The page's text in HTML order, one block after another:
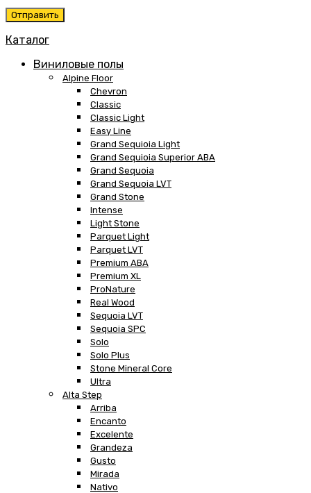
Каталог
Виниловые полы
Alpine Floor
Chevron
Classic
Classic Light
Easy Line
Grand Sequioia Light
Grand Sequioia Superior ABA
Grand Sequoia
Grand Sequoia LVT
Grand Stone
Intense
Light Stone
Parquet Light
Parquet LVT
Premium ABA
Premium XL
ProNature
Real Wood
Sequoia LVT
Sequoia SPC
Solo
Solo Plus
Stone Mineral Core
Ultra
Alta Step
Arriba
Encanto
Excelente
Grandeza
Gusto
Mirada
Nativo